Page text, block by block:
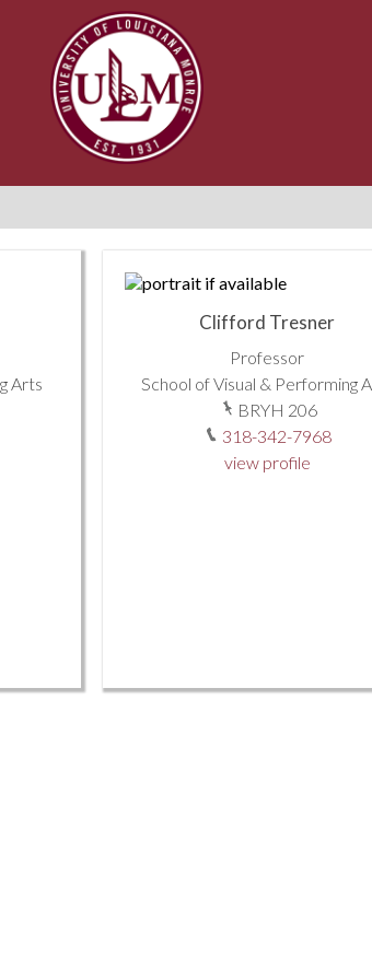
Arts
Clifford Tresner
Professor
School of Visual & Performing
BRYH 206
318-342-7968
view profile